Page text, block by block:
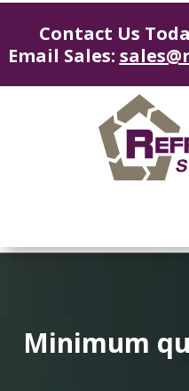
Contact Us
Email Sales:
Minimum